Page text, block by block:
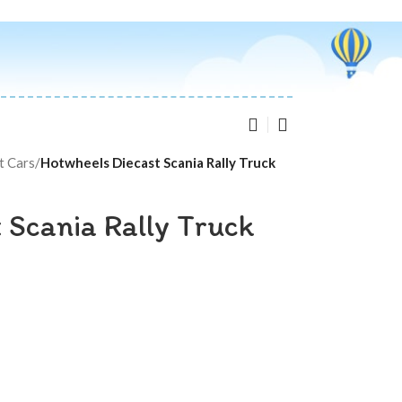
Cars/Hotwheels Diecast Scania Rally Truck
Rally Truck